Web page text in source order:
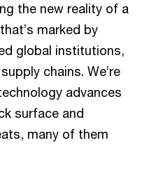
the new reality of a
marked by
global institutions,
chains. We’re
advances
surface and
many of them